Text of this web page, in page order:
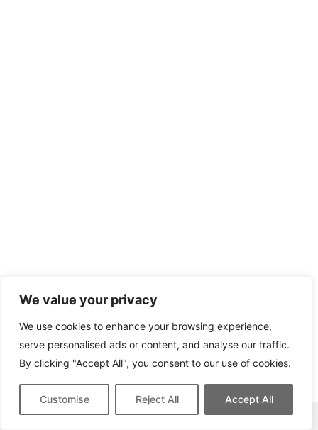
We value your privacy
We use cookies to enhance your browsing experience,
serve personalised ads or content, and analyse our traffic.
By clicking "Accept All", you consent to our use of cookies.
Customise Reject All Accept All
This site contains affiliate links for which we may be compensated.